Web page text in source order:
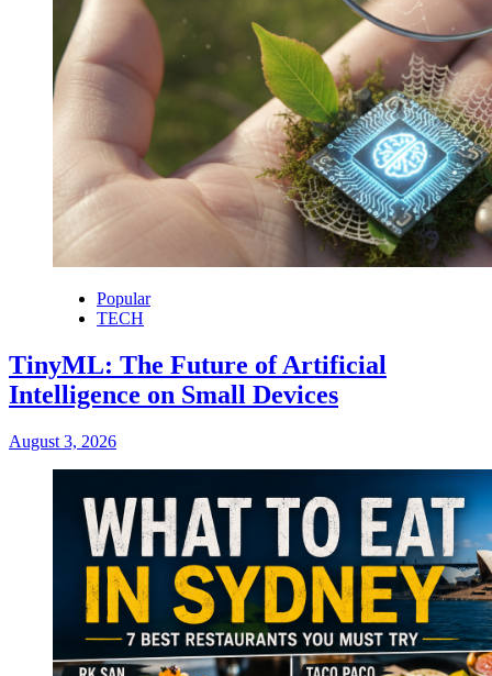
Popular
TECH
TinyML: The Future of Artificial
Intelligence on Small Devices
August 3, 2026